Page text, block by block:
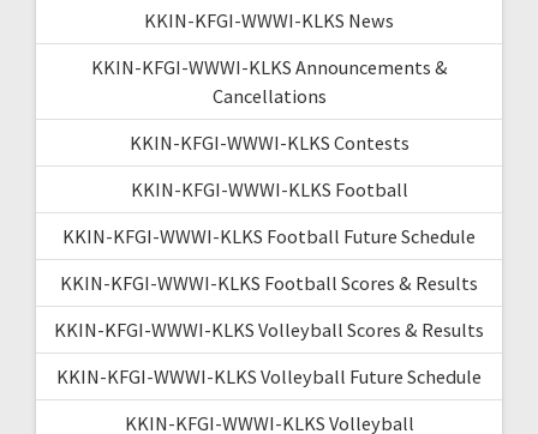
KKIN-KFGI-WWWI-KLKS News
KKIN-KFGI-WWWI-KLKS Announcements &
Cancellations
KKIN-KFGI-WWWI-KLKS Contests
KKIN-KFGI-WWWI-KLKS Football
KKIN-KFGI-WWWI-KLKS Football Future Schedule
KKIN-KFGI-WWWI-KLKS Football Scores & Results
KKIN-KFGI-WWWI-KLKS Volleyball Scores & Results
KKIN-KFGI-WWWI-KLKS Volleyball Future Schedule
KKIN-KFGI-WWWI-KLKS Volleyball